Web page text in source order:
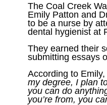
The Coal Creek
Emily Patton and
to be a nurse by
dental hygienist at
They earned their
submitting essays
According to Emily,
my degree, I plan
you can do
you’re from, you